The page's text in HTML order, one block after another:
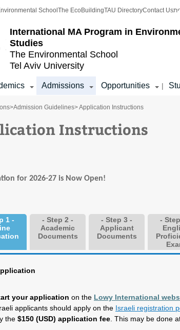
International MA Program in
Studies
The Environmental School
Tel Aviv University
School The EcoBuildingTAU DirectoryContact Us
Admissions Opportunities |
>Admission Guidelines> Application Instructions
Instructions
for 2026-27 is Now Open!
1 -
- Step 2 -
Academic
Documents
- Step 3 -
Applicant
Documents
-
your application on the Lowy International
applicants should apply on the Israeli registration
the $150 (USD) application fee . This may be done